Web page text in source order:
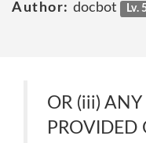
Author: docbot Lv.
OR (iii)
PROVIDED